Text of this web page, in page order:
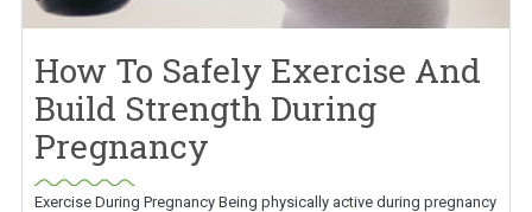
How To Safely Exercise And
Build Strength During
Pregnancy
Exercise During Pregnancy Being physically active during pregnancy